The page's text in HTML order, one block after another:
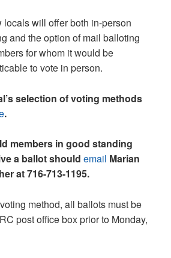
locals will offer both in-person
and the option of mail balloting
for whom it would be
to vote in person.
selection of voting methods
.
members in good standing
a ballot shouldemail Marian
at 716-713-1195.
method, all ballots must be
post office box prior to Monday,